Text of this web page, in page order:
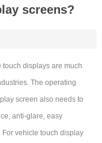
screens?
displays are much
The operating
screen also needs to
anti-glare, easy
vehicle touch display